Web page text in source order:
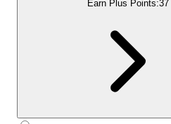
Earn Plus Points:37